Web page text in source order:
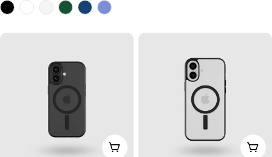
price
price
Add To Cart Add